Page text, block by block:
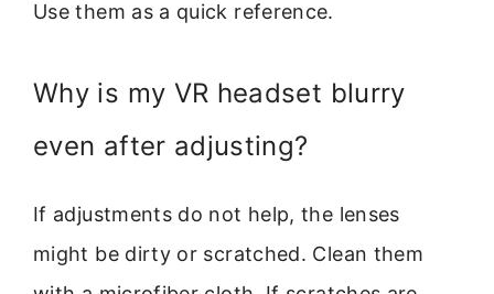
Use them as a quick reference.
Why is my VR headset blurry
even after adjusting?
If adjustments do not help, the lenses
might be dirty or scratched. Clean them